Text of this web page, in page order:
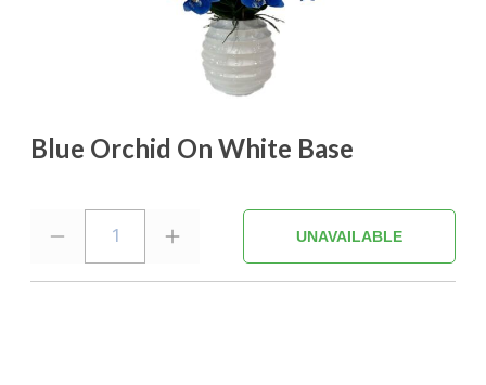
Blue Orchid On White Base
1 UNAVAILABLE